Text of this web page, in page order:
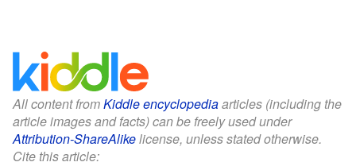
All content fromKiddle encyclopediaarticles (including the
article images and facts) can be freely used under
Attribution-ShareAlikelicense, unless stated otherwise.
Cite this article: